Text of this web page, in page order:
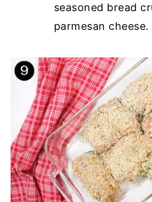
seasoned bread
parmesan